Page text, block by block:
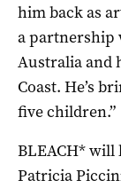
him back as
a partnership
Australia and
Coast. He’s
five children.”
BLEACH* will
Patricia